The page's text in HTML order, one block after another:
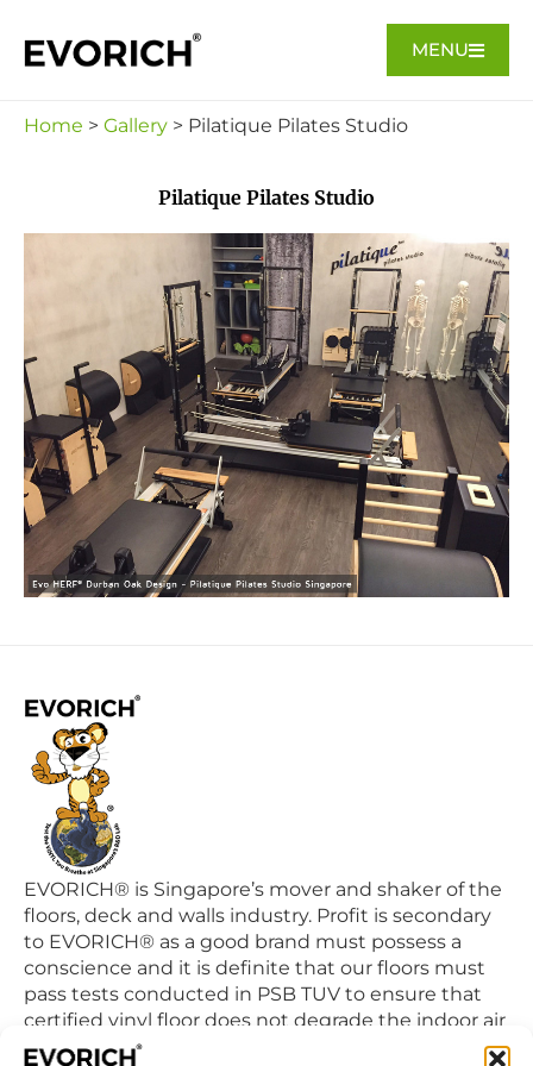
MENU
Home > Gallery > Pilatique Pilates Studio
Pilatique Pilates Studio
EVORICH® is Singapore’s mover and shaker of the
floors, deck and walls industry. Profit is secondary
to EVORICH® as a good brand must possess a
conscience and it is definite that our floors must
pass tests conducted in PSB TUV to ensure that
certified vinyl floor does not degrade the indoor air
quality we breathe in daily.